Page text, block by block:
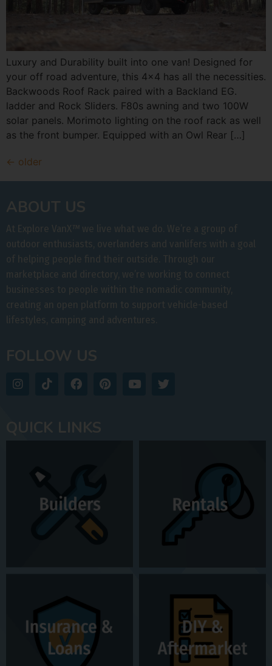
Luxury and Durability built into one van! Designed for
your off road adventure, this 4×4 has all the necessities.
Backwoods Roof Rack paired with a Backland EG.
ladder and Rock Sliders. F80s awning and two 100W
solar panels. Morimoto lighting on the roof rack as well
as the front bumper. Equipped with an Owl Rear […]
← older
ABOUT US
At Explore VanX™ we live what we do. We’re a group of
outdoor enthusiasts, overlanders and vanlifers with a goal
of helping people find their outside. Through our
marketplace and directory, we’re working to connect
businesses to people within the nomadic community,
creating an open platform to support vehicle-based
lifestyles, camping and adventures.
FOLLOW US
QUICK LINKS